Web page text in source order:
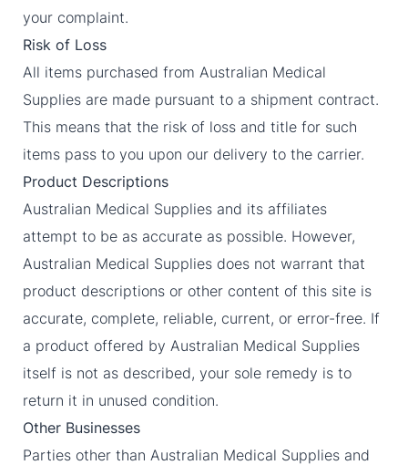
your complaint.
Risk of Loss
All items purchased from Australian Medical
Supplies are made pursuant to a shipment contract.
This means that the risk of loss and title for such
items pass to you upon our delivery to the carrier.
Product Descriptions
Australian Medical Supplies and its affiliates
attempt to be as accurate as possible. However,
Australian Medical Supplies does not warrant that
product descriptions or other content of this site is
accurate, complete, reliable, current, or error-free. If
a product offered by Australian Medical Supplies
itself is not as described, your sole remedy is to
return it in unused condition.
Other Businesses
Parties other than Australian Medical Supplies and